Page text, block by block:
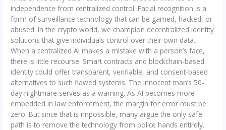
independence from centralized control. Facial recognition is a
form of surveillance technology that can be gamed, hacked, or
abused. In the crypto world, we champion decentralized identity
solutions that give individuals control over their own data.
When a centralized AI makes a mistake with a person’s face,
there is little recourse. Smart contracts and blockchain-based
identity could offer transparent, verifiable, and consent-based
alternatives to such flawed systems. The innocent man’s 50-
day nightmare serves as a warning. As AI becomes more
embedded in law enforcement, the margin for error must be
zero. But since that is impossible, many argue the only safe
path is to remove the technology from police hands entirely.